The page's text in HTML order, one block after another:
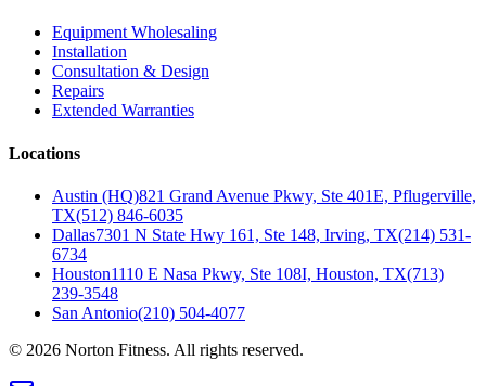
Equipment Wholesaling
Installation
Consultation & Design
Repairs
Extended Warranties
Locations
Austin (HQ)821 Grand Avenue Pkwy, Ste 401E, Pflugerville,
TX(512) 846-6035
Dallas7301 N State Hwy 161, Ste 148, Irving, TX(214) 531-
6734
Houston1110 E Nasa Pkwy, Ste 108I, Houston, TX(713)
239-3548
San Antonio(210) 504-4077
© 2026 Norton Fitness. All rights reserved.